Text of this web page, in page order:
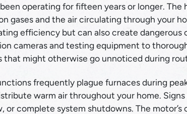
operating for fifteen years or longer.
gases and the air circulating through your
efficiency but can also create dangerous
cameras and testing equipment to
that might otherwise go unnoticed during
frequently plague furnaces during
warm air throughout your home.
or complete system shutdowns. The